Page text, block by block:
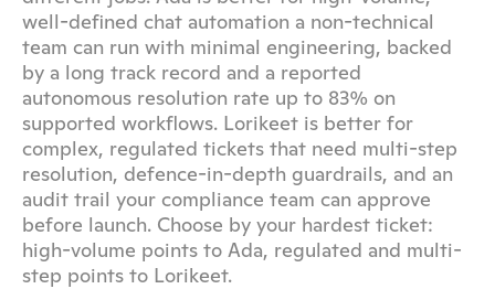
well-defined chat automation a non-technical
team can run with minimal engineering, backed
by a long track record and a reported
autonomous resolution rate up to 83% on
supported workflows. Lorikeet is better for
complex, regulated tickets that need multi-step
resolution, defence-in-depth guardrails, and an
audit trail your compliance team can approve
before launch. Choose by your hardest ticket:
high-volume points to Ada, regulated and multi-
step points to Lorikeet.